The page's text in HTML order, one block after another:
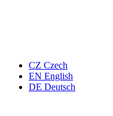
CZ Czech
EN English
DE Deutsch